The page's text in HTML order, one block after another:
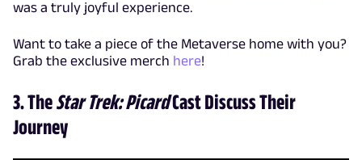
was a truly joyful experience.
Want to take a piece of the Metaverse home with you?
Grab the exclusive merch here!
3. TheStar Trek: PicardCast Discuss Their
Journey